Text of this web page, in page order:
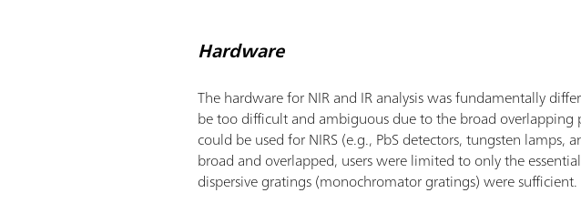
Hardware
The hardware for NIR and IR analysis was fundamentally
be too difficult and ambiguous due to the broad overlapping
could be used for NIRS (e.g., PbS detectors, tungsten
broad and overlapped, users were limited to only the
dispersive gratings (monochromator gratings) were sufficient.